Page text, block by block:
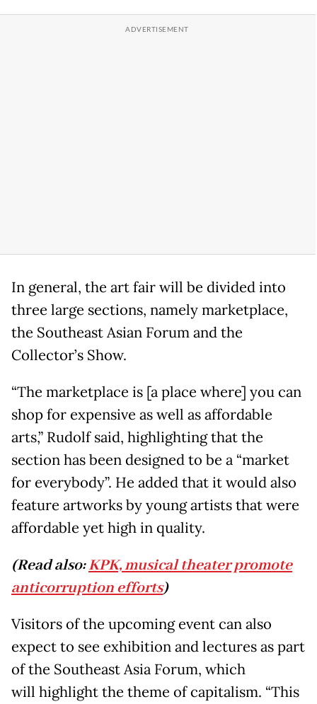
In general, the art fair will be divided into
three large sections, namely marketplace,
the Southeast Asian Forum and the
Collector’s Show.
“The marketplace is [a place where] you can
shop for expensive as well as affordable
arts,” Rudolf said, highlighting that the
section has been designed to be a “market
for everybody”. He added that it would also
feature artworks by young artists that were
affordable yet high in quality.
(Read also:KPK, musical theater promote
anticorruption efforts)
Visitors of the upcoming event can also
expect to see exhibition and lectures as part
of the Southeast Asia Forum, which
will highlight the theme of capitalism. “This